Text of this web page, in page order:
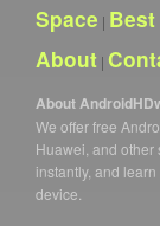
Space |
About |
About
We offer free
Huawei, and other
instantly, and
device.